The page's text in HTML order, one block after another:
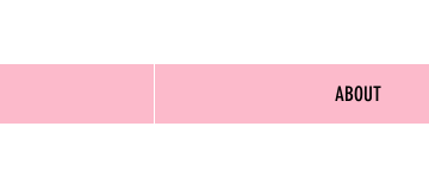
ABOUT